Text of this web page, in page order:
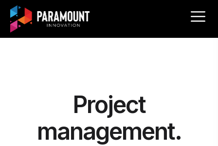
Project
management.